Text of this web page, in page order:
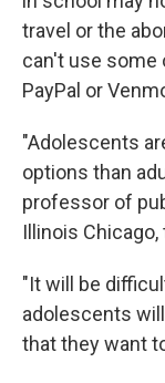
travel or the
can't use some
PayPal or
"Adolescents
options than
professor of
Illinois Chicago,
"It will be
adolescents
that they want